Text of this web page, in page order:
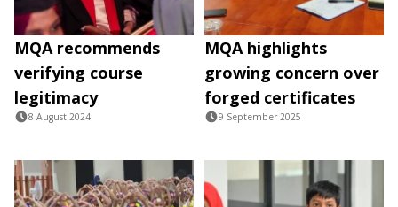
MQA recommends
verifying course
legitimacy
8 August 2024
MQA highlights
growing concern over
forged certificates
9 September 2025